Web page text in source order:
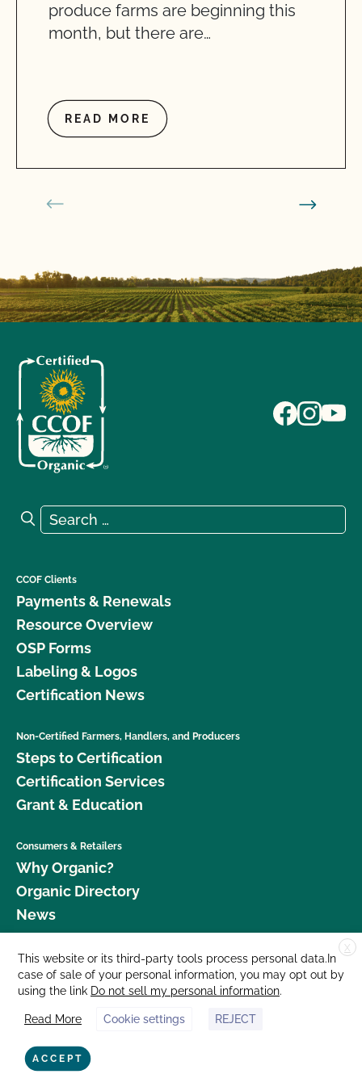
produce farms are beginning this
month, but there are…
READ MORE
Search for:
Search
CCOF Clients
Payments & Renewals
Resource Overview
OSP Forms
Labeling & Logos
Certification News
Non-Certified Farmers, Handlers, and Producers
Steps to Certification
Certification Services
Grant & Education
Consumers & Retailers
Why Organic?
Organic Directory
News
Donate
Careers
Media Room
Contact Us
877 Cedar Street, Suite 248, Santa Cruz, CA 95060 © 2026 CCOF.org
X
This website or its third-party tools process personal data.In
case of sale of your personal information, you may opt out by
using the link Do not sell my personal information.
Read More Cookie settings REJECT
ACCEPT